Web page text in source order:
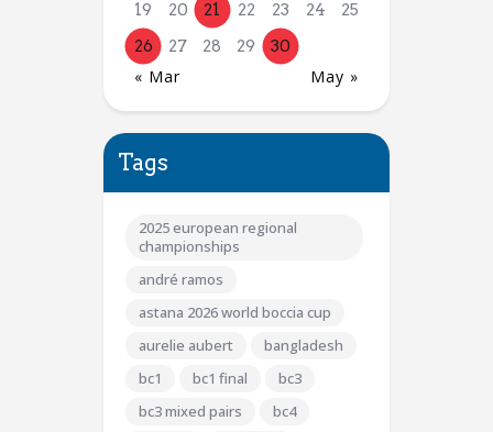
19
20 21 22 23 24
25
26
27 28 29 30
« Mar May »
Tags
2025 european regional
championships
andré ramos
astana 2026 world boccia cup
aurelie aubert
bangladesh
bc1
bc1 final
bc3
bc3 mixed pairs
bc4